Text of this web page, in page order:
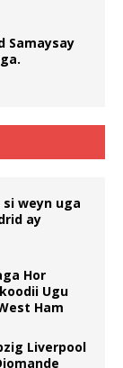
Samaysay
si weyn uga
ay
Hor
Ugu
Ham
Liverpool